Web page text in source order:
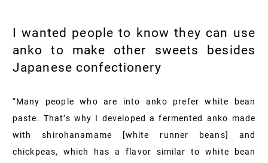
I wanted people to know they can use
anko to make other sweets besides
Japanese confectionery
“Many people who are into anko prefer white bean
paste. That’s why I developed a fermented anko made
with shirohanamame [white runner beans] and
chickpeas, which has a flavor similar to white bean